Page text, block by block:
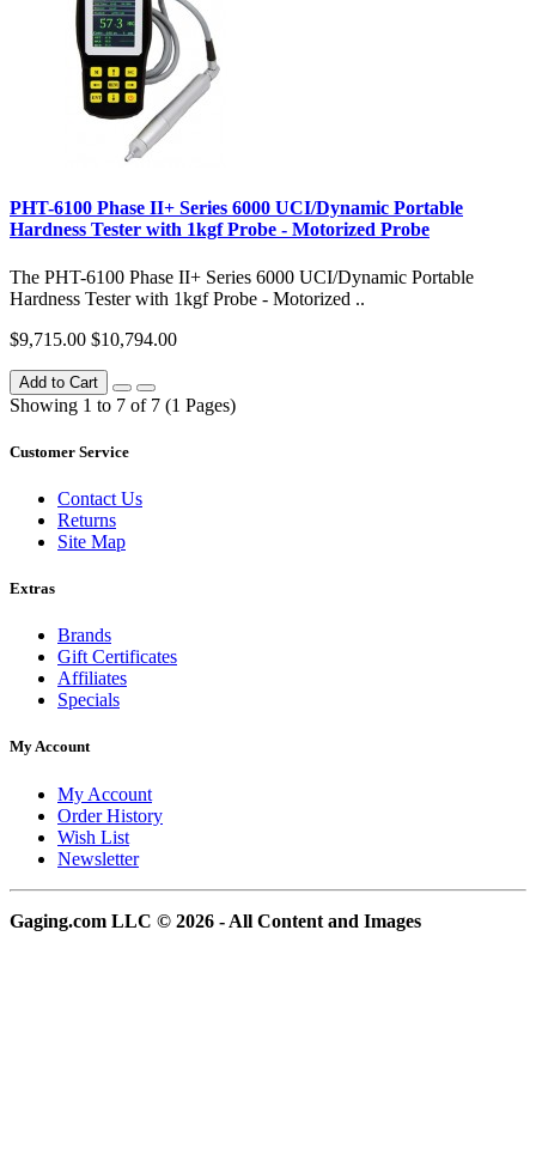
PHT-6100 Phase II+ Series 6000 UCI/Dynamic Portable
Hardness Tester with 1kgf Probe - Motorized Probe
The PHT-6100 Phase II+ Series 6000 UCI/Dynamic Portable
Hardness Tester with 1kgf Probe - Motorized ..
$9,715.00 $10,794.00
Add to Cart
Showing 1 to 7 of 7 (1 Pages)
Customer Service
Contact Us
Returns
Site Map
Extras
Brands
Gift Certificates
Affiliates
Specials
My Account
My Account
Order History
Wish List
Newsletter
Gaging.com LLC © 2026 - All Content and Images